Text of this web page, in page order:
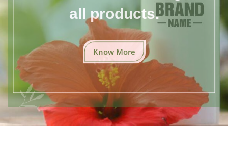
all products.
Know More